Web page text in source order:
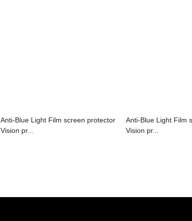
Anti-Blue Light Film screen protector
Vision pr...
Anti-Blue Light Film
Vision pr...